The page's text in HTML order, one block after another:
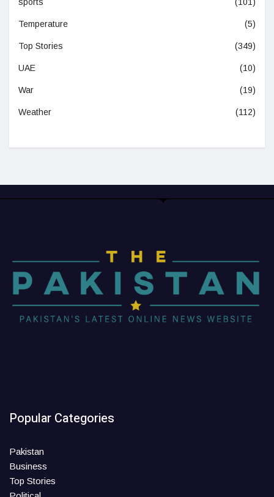
sports (101)
Temperature (5)
Top Stories (349)
UAE (10)
War (19)
Weather (112)
Popular Categories
Pakistan
Business
Top Stories